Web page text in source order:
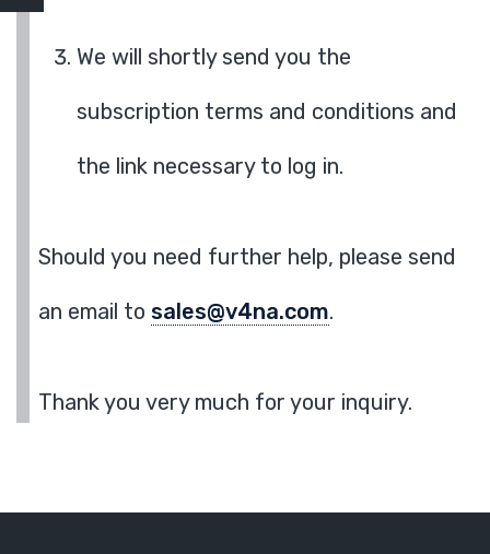
We will shortly send you the
subscription terms and conditions and
the link necessary to log in.
Should you need further help, please send
an email to sales@v4na.com.
Thank you very much for your inquiry.